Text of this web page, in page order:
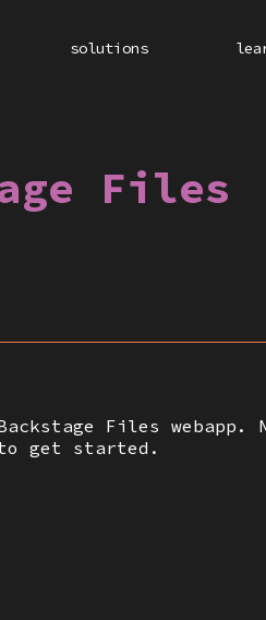
solutions
Files
Files webapp.
to get started.